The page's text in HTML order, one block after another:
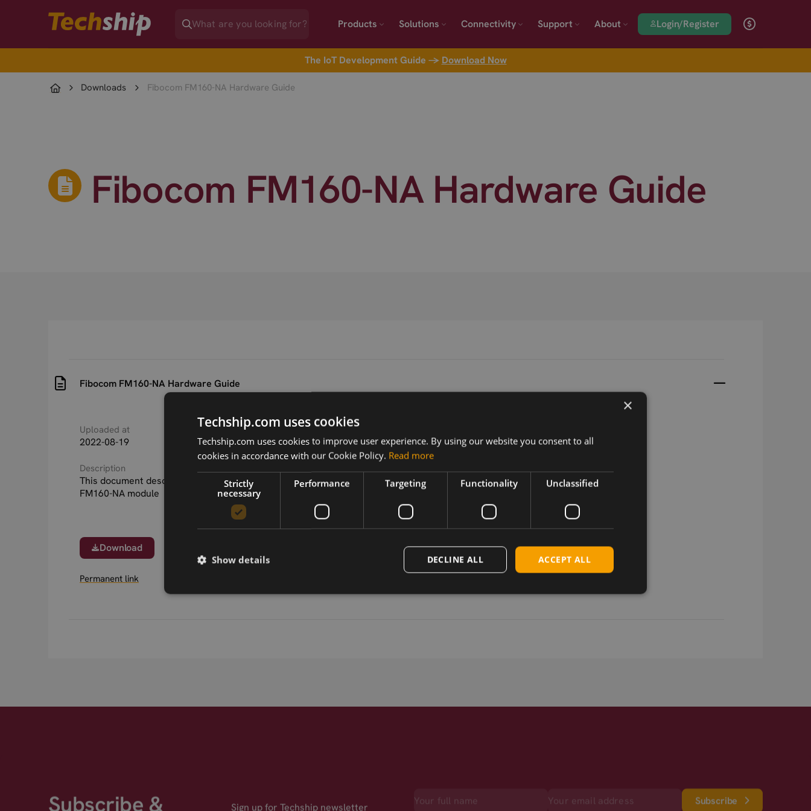
Products Solutions Connectivity Support About Login/Register
The IoT Development Guide → Download Now
Downloads Fibocom FM160-NA Hardware Guide
Fibocom FM160-NA Hardware Guide
Fibocom FM160-NA Hardware Guide
Uploaded at
2022-08-19
Last updated at
2026-04-23
Version
V2.1
Description
This document describes the hardware of the Fibocom
FM160-NA module
Download
Permanent link
Fibocom FM160-NA-01 5G sub6 M.2
Fibocom FM160-NA-00 5G Sub6 M.2
Subscribe & Sign up for Techship newsletter
Subscribe
×
Techship.com uses cookies
Techship.com uses cookies to improve user experience. By using our website you consent to all
cookies in accordance with our Cookie Policy. Read more
Strictly
necessary
Performance Targeting Functionality Unclassified
ACCEPT ALL
DECLINE ALL
Show details